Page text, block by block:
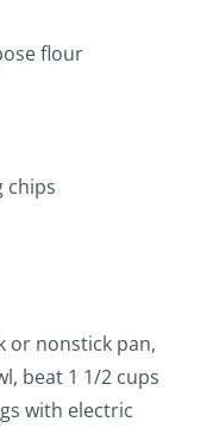
flour
chips
or nonstick pan,
beat 1 1/2 cups
with electric